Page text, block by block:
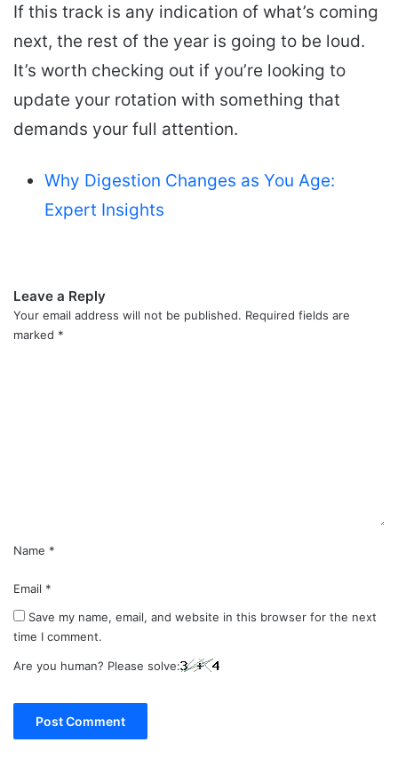
If this track is any indication of what’s coming
next, the rest of the year is going to be loud.
It’s worth checking out if you’re looking to
update your rotation with something that
demands your full attention.
Why Digestion Changes as You Age:
Expert Insights
Leave a Reply
Your email address will not be published. Required fields are
marked *
Name *
Email *
Save my name, email, and website in this browser for the next
time I comment.
Are you human? Please solve: